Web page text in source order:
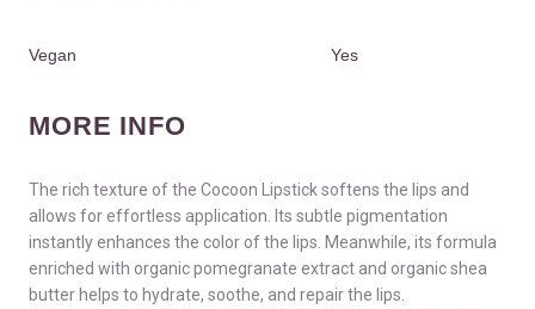
Vegan Yes
MORE INFO
The rich texture of the Cocoon Lipstick softens the lips and
allows for effortless application. Its subtle pigmentation
instantly enhances the color of the lips. Meanwhile, its formula
enriched with organic pomegranate extract and organic shea
butter helps to hydrate, soothe, and repair the lips.